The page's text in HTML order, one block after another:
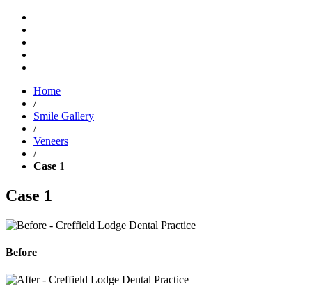
Home
/
Smile Gallery
/
Veneers
/
Case 1
Case 1
Before